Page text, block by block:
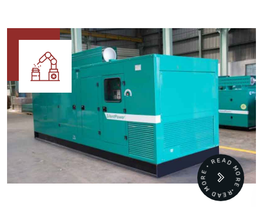
READ MORE • READ MORE •